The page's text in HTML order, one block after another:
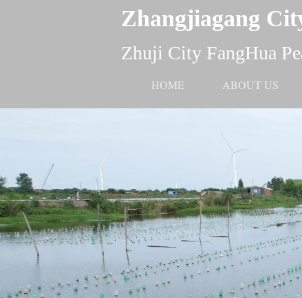
Zhangjiagang
Zhuji City FangHua
HOME ABOUT US